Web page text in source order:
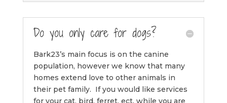
Do you only care for dogs?
Bark23’s main focus is on the canine
population, however we know that many
homes extend love to other animals in
their pet family. If you would like services
for your cat, bird, ferret, ect. while you are